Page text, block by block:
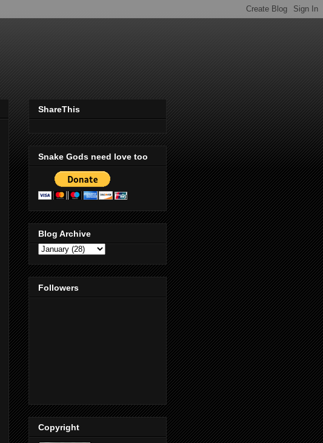
ShareThis
Snake Gods need love too
Blog Archive
Followers
Copyright